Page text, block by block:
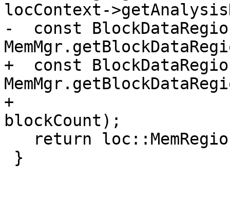
locContext-
-  const
+  const
+
blockCount);